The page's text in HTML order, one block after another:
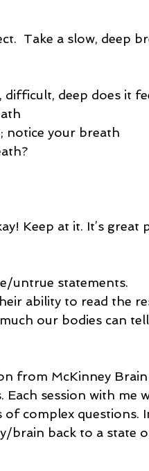
Take a slow, deep
deep does it
notice your breath
Keep at it. It’s great
untrue statements.
ability to read the
our bodies can
from McKinney Brain
session with me
of complex questions.
brain back to a state